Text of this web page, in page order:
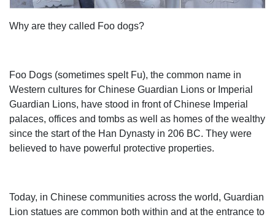
the way.
» Pair of Large Laying Lions » £370.00 including delivery.
This sale is for a pair of laying lions. These beautiful lions
are super quality with great detail. A grand size at 52
inches long, 16 inches wide and 28 inches - also high very
heavy. Available in a choice of 4 colours: white limestone,
antique stone, sandstone or bronze.
has stood before important Chinese Imperial buildings
Why are they called Foo dogs?
Foo Dogs (sometimes spelt Fu), the common name in
Western cultures for Chinese Guardian Lions or Imperial
Guardian Lions, have stood in front of Chinese Imperial
palaces, offices and tombs as well as homes of the wealthy
since the start of the Han Dynasty in 206 BC. They were
believed to have powerful protective properties.
Today, in Chinese communities across the world, Guardian
Lion statues are common both within and at the entrance to